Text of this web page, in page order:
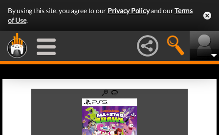
By using this site, you agree to our Privacy Policyand ourTerms
of Use.